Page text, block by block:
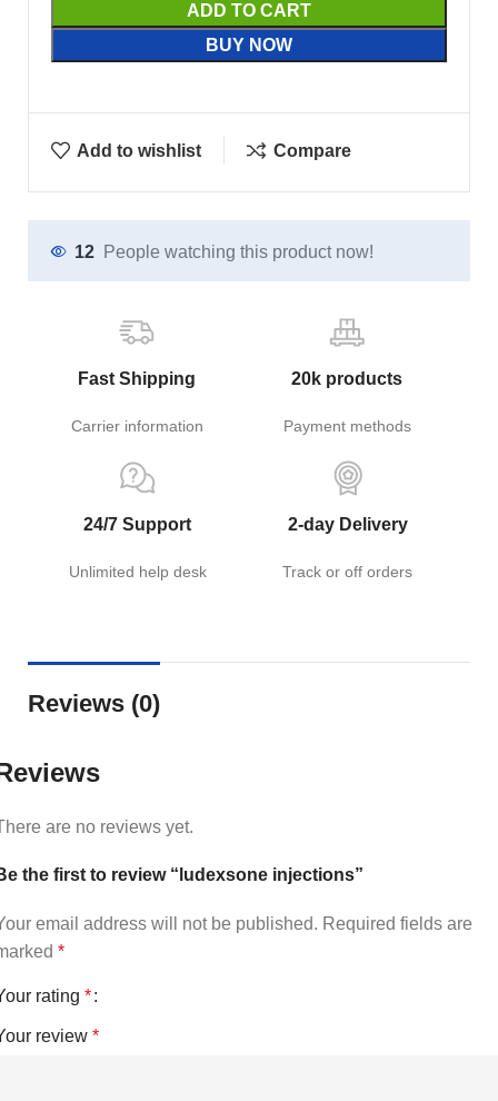
ADD TO CART
BUY NOW
Add to wishlist Compare
12 People watching this product now!
Fast Shipping
Carrier information
20k products
Payment methods
24/7 Support
Unlimited help desk
2-day Delivery
Track or off orders
Reviews (0)
are no reviews yet.
the first to review “ludexsone injections”
email address will not be published. Required fields are
*
rating *
review *